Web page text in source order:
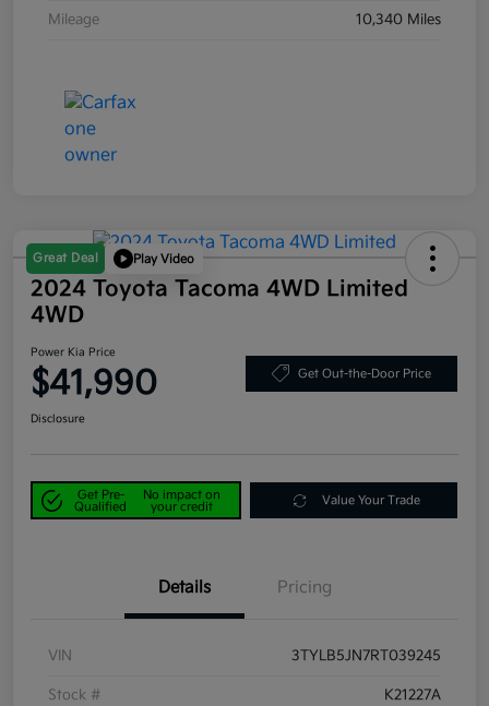
Mileage 10,340 Miles
Great Deal Play Video
2024 Toyota Tacoma 4WD Limited
4WD
Power Kia Price
$41,990 Get Out-the-Door Price
Disclosure
Get Pre-
Qualified
No impact on
your credit
Value Your Trade
Details Pricing
VIN 3TYLB5JN7RT039245
Stock # K21227A